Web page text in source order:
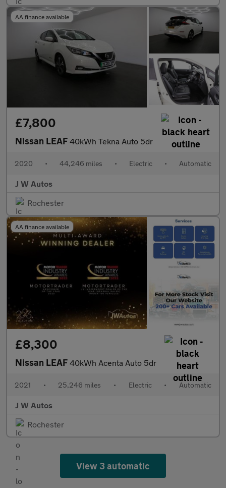
AA finance available
£7,800
Nissan LEAF 40kWh Tekna Auto 5dr
2020 • 44,246 miles • Electric • Automatic
J W Autos
Rochester
AA finance available
£8,300
Nissan LEAF 40kWh Acenta Auto 5dr
2021 • 25,246 miles • Electric • Automatic
J W Autos
Rochester
View 3 automatic